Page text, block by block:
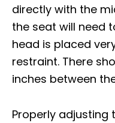
directly with the
the seat will need
head is placed
restraint. There
inches between
Properly adjusting